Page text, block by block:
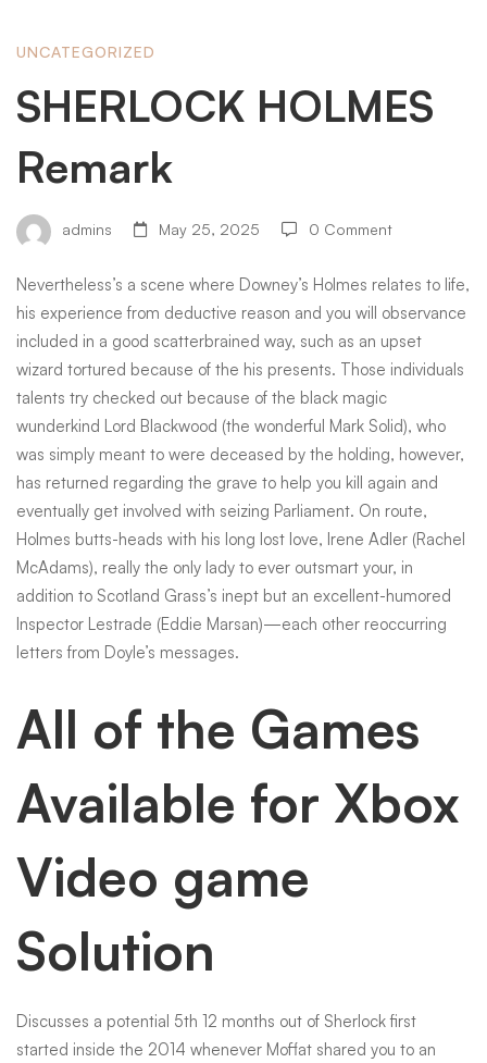
SHERLOCK
HOLMES
Remark
UNCATEGORIZED
SHERLOCK HOLMES
Remark
admins May 25, 2025 0 Comment
Nevertheless’s a scene where Downey’s Holmes relates to life,
his experience from deductive reason and you will observance
included in a good scatterbrained way, such as an upset
wizard tortured because of the his presents. Those individuals
talents try checked out because of the black magic
wunderkind Lord Blackwood (the wonderful Mark Solid), who
was simply meant to were deceased by the holding, however,
has returned regarding the grave to help you kill again and
eventually get involved with seizing Parliament. On route,
Holmes butts-heads with his long lost love, Irene Adler (Rachel
McAdams), really the only lady to ever outsmart your, in
addition to Scotland Grass’s inept but an excellent-humored
Inspector Lestrade (Eddie Marsan)—each other reoccurring
letters from Doyle’s messages.
All of the Games
Available for Xbox
Video game
Solution
Discusses a potential 5th 12 months out of Sherlock first
started inside the 2014 whenever Moffat shared you to an